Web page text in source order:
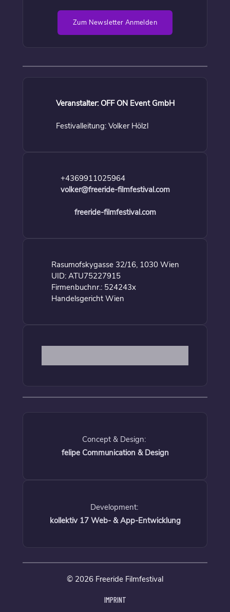
Zum Newsletter Anmelden
Veranstalter: OFF ON Event GmbH
Festivalleitung: Volker Hölzl
+4369911025964
volker@freeride-filmfestival.com
freeride-filmfestival.com
Rasumofskygasse 32/16, 1030 Wien
UID: ATU75227915
Firmenbuchnr.: 524243x
Handelsgericht Wien
Concept & Design:
felipe Communication & Design
Development:
kollektiv 17 Web- & App-Entwicklung
© 2026 Freeride Filmfestival
IMPRINT